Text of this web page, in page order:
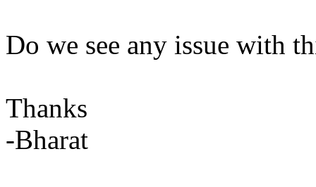
Do we see any issue with
Thanks
-Bharat